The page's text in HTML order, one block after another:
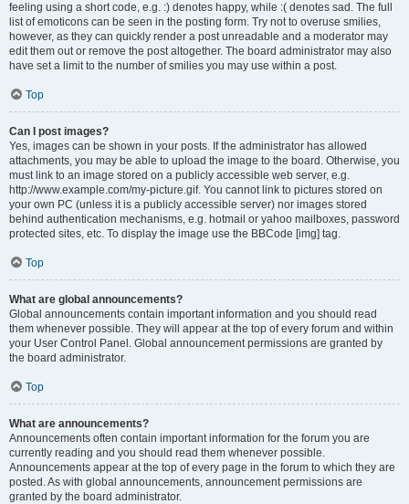
feeling using a short code, e.g. :) denotes happy, while :( denotes sad. The full
list of emoticons can be seen in the posting form. Try not to overuse smilies,
however, as they can quickly render a post unreadable and a moderator may
edit them out or remove the post altogether. The board administrator may also
have set a limit to the number of smilies you may use within a post.
Top
Can I post images?
Yes, images can be shown in your posts. If the administrator has allowed
attachments, you may be able to upload the image to the board. Otherwise, you
must link to an image stored on a publicly accessible web server, e.g.
http://www.example.com/my-picture.gif. You cannot link to pictures stored on
your own PC (unless it is a publicly accessible server) nor images stored
behind authentication mechanisms, e.g. hotmail or yahoo mailboxes, password
protected sites, etc. To display the image use the BBCode [img] tag.
Top
What are global announcements?
Global announcements contain important information and you should read
them whenever possible. They will appear at the top of every forum and within
your User Control Panel. Global announcement permissions are granted by
the board administrator.
Top
What are announcements?
Announcements often contain important information for the forum you are
currently reading and you should read them whenever possible.
Announcements appear at the top of every page in the forum to which they are
posted. As with global announcements, announcement permissions are
granted by the board administrator.